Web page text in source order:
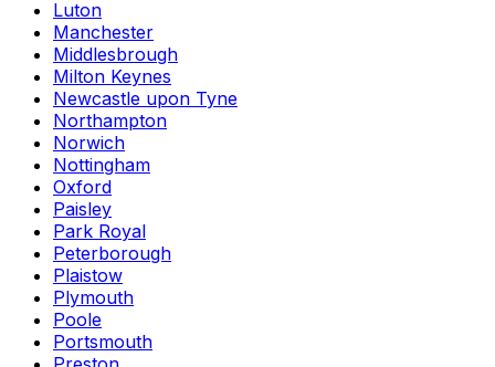
Luton
Manchester
Middlesbrough
Milton Keynes
Newcastle upon Tyne
Northampton
Norwich
Nottingham
Oxford
Paisley
Park Royal
Peterborough
Plaistow
Plymouth
Poole
Portsmouth